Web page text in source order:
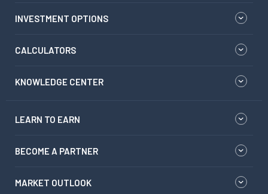
INVESTMENT OPTIONS
CALCULATORS
KNOWLEDGE CENTER
LEARN TO EARN
BECOME A PARTNER
MARKET OUTLOOK